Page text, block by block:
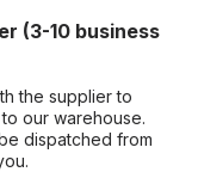
(3-10 business
the supplier to
our warehouse.
dispatched from